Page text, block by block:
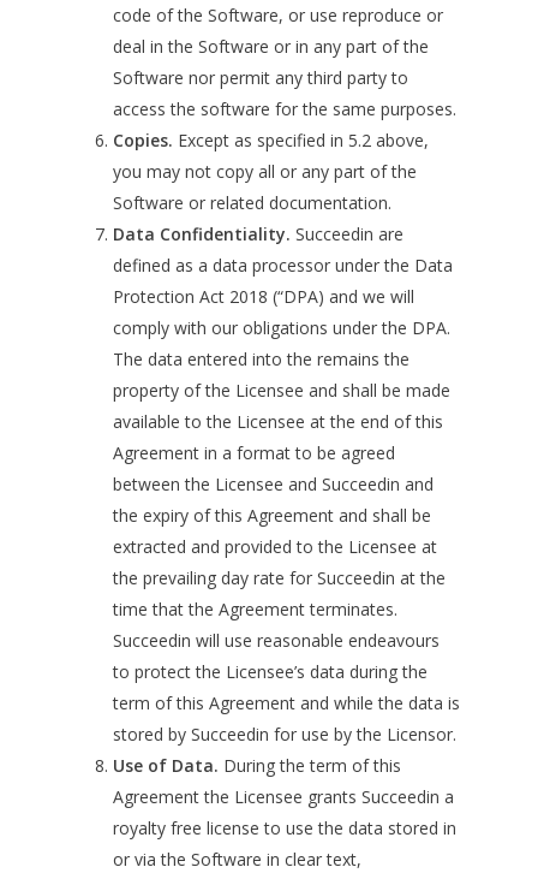
code of the Software, or use reproduce or
deal in the Software or in any part of the
Software nor permit any third party to
access the software for the same purposes.
Copies. Except as specified in 5.2 above,
you may not copy all or any part of the
Software or related documentation.
Data Confidentiality. Succeedin are
defined as a data processor under the Data
Protection Act 2018 (“DPA) and we will
comply with our obligations under the DPA.
The data entered into the remains the
property of the Licensee and shall be made
available to the Licensee at the end of this
Agreement in a format to be agreed
between the Licensee and Succeedin and
the expiry of this Agreement and shall be
extracted and provided to the Licensee at
the prevailing day rate for Succeedin at the
time that the Agreement terminates.
Succeedin will use reasonable endeavours
to protect the Licensee’s data during the
term of this Agreement and while the data is
stored by Succeedin for use by the Licensor.
Use of Data. During the term of this
Agreement the Licensee grants Succeedin a
royalty free license to use the data stored in
or via the Software in clear text,